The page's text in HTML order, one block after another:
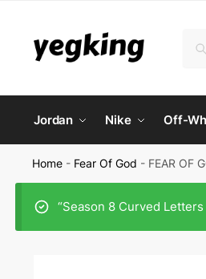
navigation
content
Jordan Nike Off-
Home - Fear Of God - FEAR OF
“Season 8 Curved